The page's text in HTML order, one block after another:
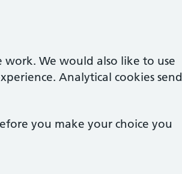
work. We would also like to use
Analytical cookies send
you make your choice you